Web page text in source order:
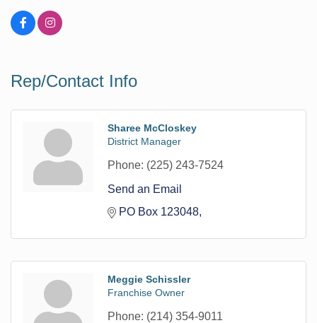
Rep/Contact Info
Sharee McCloskey
District Manager
Phone: (225) 243-7524
Send an Email
PO Box 123048
Meggie Schissler
Franchise Owner
Phone: (214) 354-9011